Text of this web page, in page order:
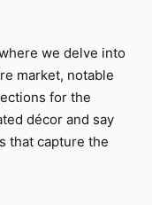
we delve into
market, notable
for the
décor and say
that capture the